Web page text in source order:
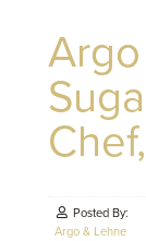
Posted By:
Argo & Lehne